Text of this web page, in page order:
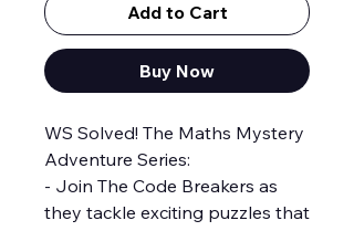
Add to Cart
Buy Now
WS Solved! The Maths Mystery
Adventure Series:
- Join The Code Breakers as
they tackle exciting puzzles that